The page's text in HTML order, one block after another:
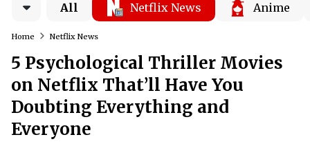
All Netflix News Anime
Home Netflix News
5 Psychological Thriller Movies
on Netflix That’ll Have You
Doubting Everything and
Everyone